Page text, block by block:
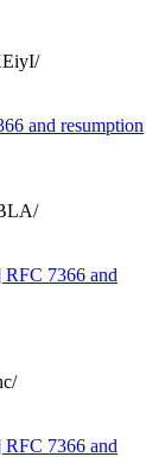
and resumption
7366 and
7366 and